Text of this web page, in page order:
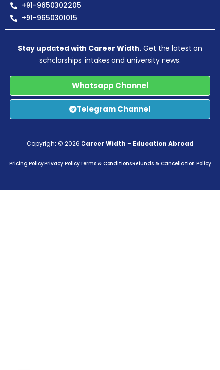
+91-9650302205
+91-9650301015
Stay updated with Career Width. Get the latest on
scholarships, intakes and university news.
Whatsapp Channel
Telegram Channel
Copyright © 2026 Career Width – Education Abroad
Pricing PolicyPrivacy PolicyTerms & ConditionsRefunds & Cancellation Policy